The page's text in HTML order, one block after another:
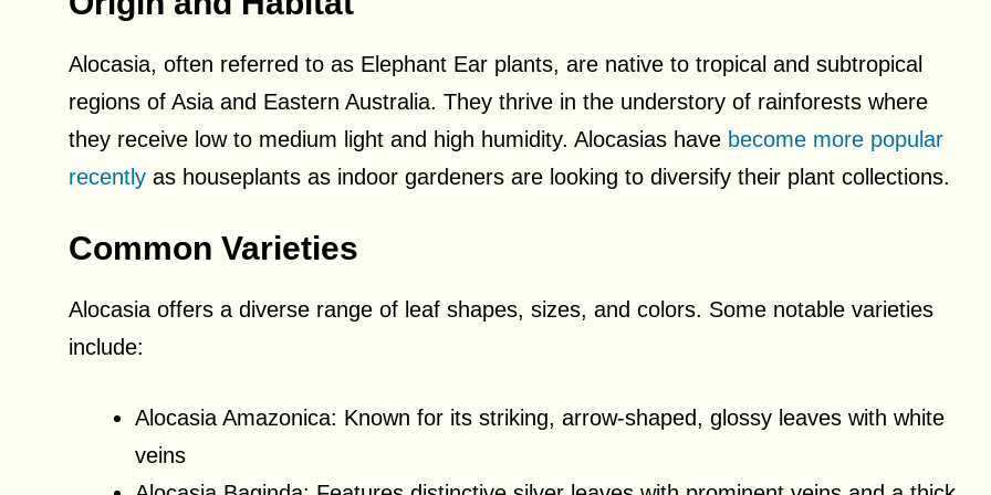
Alocasia, often referred to as Elephant Ear plants, are native to tropical and subtropical
regions of Asia and Eastern Australia. They thrive in the understory of rainforests where
they receive low to medium light and high humidity. Alocasias have become more popular
recently as houseplants as indoor gardeners are looking to diversify their plant collections.
Common Varieties
Alocasia offers a diverse range of leaf shapes, sizes, and colors. Some notable varieties
include:
Alocasia Amazonica: Known for its striking, arrow-shaped, glossy leaves with white
veins